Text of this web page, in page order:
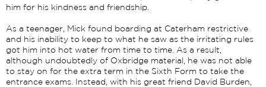
him for his kindness and friendship.
As a teenager, Mick found boarding at Caterham restrictive
and his inability to keep to what he saw as the irritating rules
got him into hot water from time to time. As a result,
although undoubtedly of Oxbridge material, he was not able
to stay on for the extra term in the Sixth Form to take the
entrance exams. Instead, with his great friend David Burden,